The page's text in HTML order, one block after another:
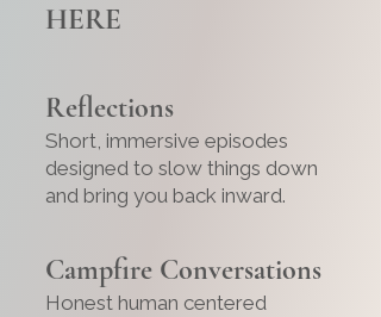
HERE
Reflections
Short, immersive episodes
designed to slow things down
and bring you back inward.
Campfire Conversations
Honest human centered